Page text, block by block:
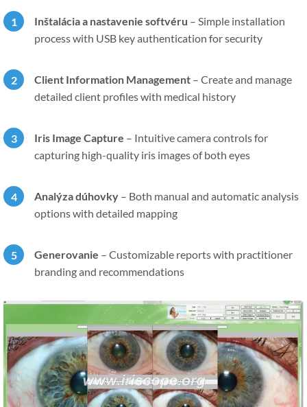
Inštalácia a nastavenie softvéru – Simple installation
process with USB key authentication for security
Client Information Management – Create and manage
detailed client profiles with medical history
Iris Image Capture – Intuitive camera controls for
capturing high-quality iris images of both eyes
Analýza dúhovky – Both manual and automatic analysis
options with detailed mapping
Generovanie – Customizable reports with practitioner
branding and recommendations